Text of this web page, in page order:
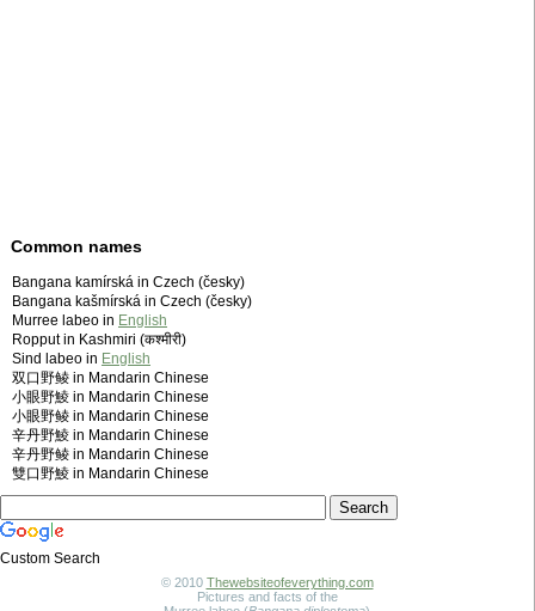
Common names
Bangana kamírská in Czech (česky)
Bangana kašmírská in Czech (česky)
Murree labeo in English
Ropput in Kashmiri (कश्मीरी)
Sind labeo in English
双口野鲮 in Mandarin Chinese
小眼野鯪 in Mandarin Chinese
小眼野鲮 in Mandarin Chinese
辛丹野鯪 in Mandarin Chinese
辛丹野鲮 in Mandarin Chinese
雙口野鯪 in Mandarin Chinese
Custom Search
© 2010 Thewebsiteofeverything.com
Pictures and facts of the